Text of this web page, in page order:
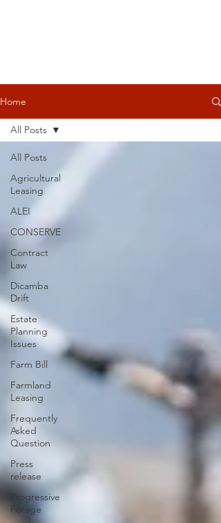
Home
All Posts
Agricultural
Leasing
ALEI
CONSERVE
Contract
Law
Dicamba
Drift
Estate
Planning
Issues
Farm Bill
Farmland
Leasing
Frequently
Asked
Question
Press
release
Progressive
Forage
All Posts